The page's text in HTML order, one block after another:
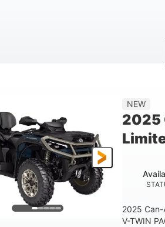
in.
GROUND CLEARANCE
12 in.
TOWING CAPACITY
1,830 lb
NEW
2025
2025
V-TWIN